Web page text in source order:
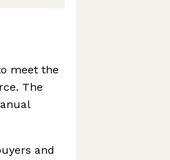
meet the
The
and